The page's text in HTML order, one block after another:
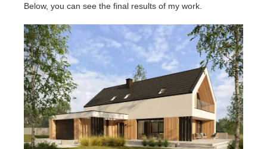
Below, you can see the final results of my work.